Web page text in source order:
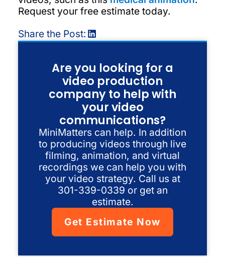
Request your free estimate today.
Share the Post:
Are you looking for a
video production
company to help with
your video
communications?
MiniMatters can help. In addition
to producing videos through live
filming, animation, and virtual
recordings we can help you with
your video strategy. Call us at
301-339-0339 or get an
estimate.
Get Estimate Now